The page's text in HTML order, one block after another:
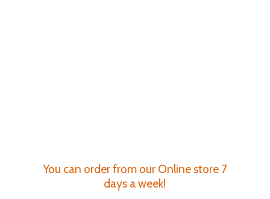
You can order from our Online store 7
days a week!